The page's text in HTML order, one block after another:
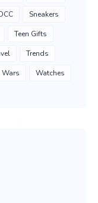
Sneakers
Teen Gifts
Trends
Wars Watches